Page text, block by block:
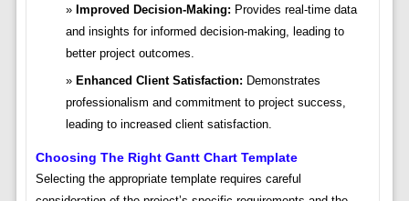
Improved Decision-Making: Provides real-time data
and insights for informed decision-making, leading to
better project outcomes.
Enhanced Client Satisfaction: Demonstrates
professionalism and commitment to project success,
leading to increased client satisfaction.
Choosing The Right Gantt Chart Template
Selecting the appropriate template requires careful